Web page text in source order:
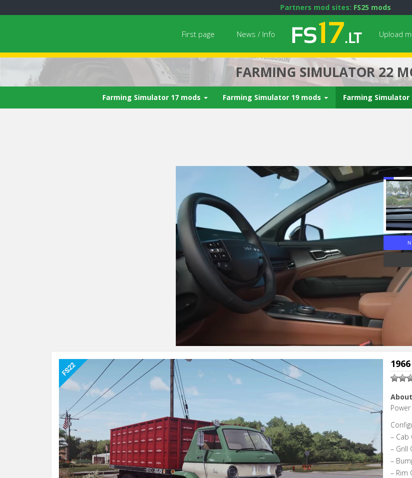
Partners mod sites: FS25 mods
First page News / Info Upload
FARMING SIMULATOR 22
Farming Simulator 17 mods Farming Simulator 19 mods Farming Simulator
– Cab
– Grill
–
– Rim